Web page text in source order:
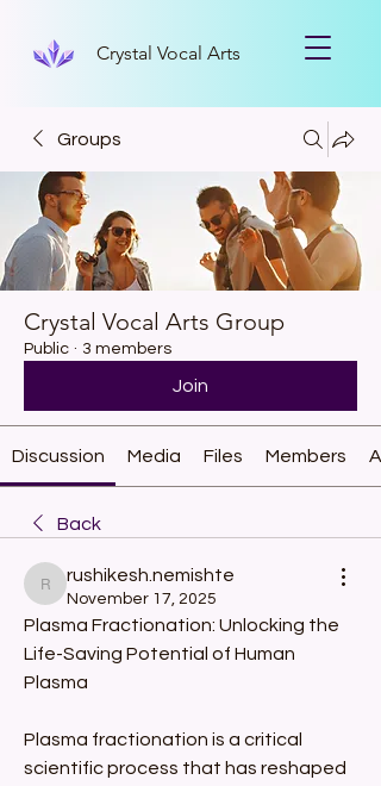
Crystal Vocal Arts
Groups
Crystal Vocal Arts Group
Public · 3 members
Join
Discussion Media Files Members
Back
rushikesh.nemishte
rushikesh.nemishte
November 17, 2025
Plasma Fractionation: Unlocking the
Life-Saving Potential of Human
Plasma
Plasma fractionation is a critical
scientific process that has reshaped